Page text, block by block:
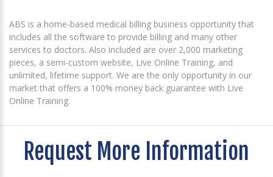
ABS is a home-based medical billing business opportunity that
includes all the software to provide billing and many other
services to doctors. Also included are over 2,000 marketing
pieces, a semi-custom website, Live Online Training, and
unlimited, lifetime support. We are the only opportunity in our
market that offers a 100% money back guarantee with Live
Online Training.
Request More Information